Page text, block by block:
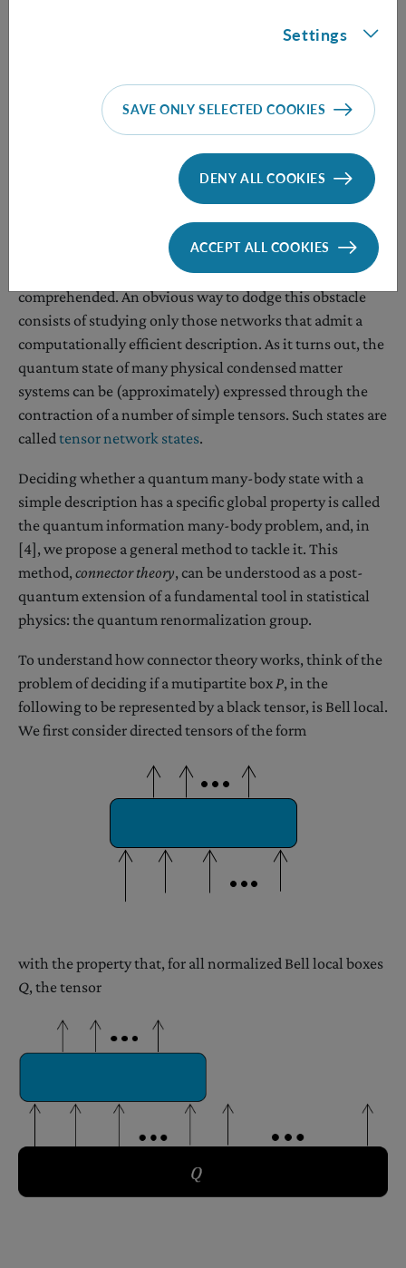
semi-algebraic) [3]. To make
site of a nearest-neighbor translation-invariant
Hamiltonian is an incomputable function. That is, no
Turing machine can evaluate it in all instances.
All the above makes exploring the entanglement and
non-locality of 2D systems a challenging task.
Approach 2: only work with compressible networks
Most quantum networks are too complex to be fully
comprehended. An obvious way to dodge this obstacle
consists of studying only those networks that admit a
computationally efficient description. As it turns out, the
quantum state of many physical condensed matter
systems can be (approximately) expressed through the
contraction of a number of simple tensors. Such states are
calledtensor network states.
Deciding whether a quantum many-body state with a
simple description has a specific global property is called
the quantum information many-body problem, and, in
[4], we propose a general method to tackle it. This
method, connector theory, can be understood as a post-
quantum extension of a fundamental tool in statistical
physics: the quantum renormalization group.
To understand how connector theory works, think of the
problem of deciding if a mutipartite boxP, in the
following to be represented by a black tensor, is Bell local.
We first consider directed tensors of the form
with the property that, for all normalized Bell local boxes
Q, the tensor
Settings
SAVE ONLY SELECTED COOKIES
DENY ALL COOKIES
ACCEPT ALL COOKIES